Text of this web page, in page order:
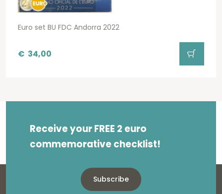
Euro set BU FDC Andorra 2022
€ 34,00
Receive your FREE 2 euro
commemorative checklist!
Subscribe